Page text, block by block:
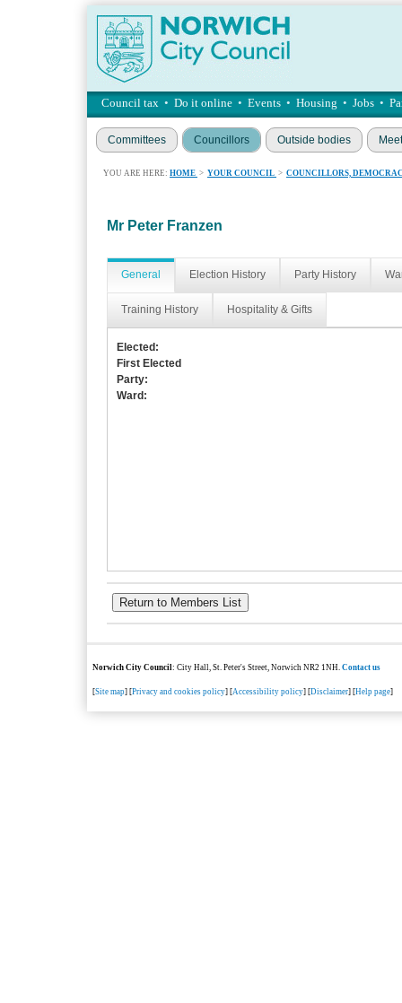
Council tax • Do it online • Events • Housing • Jobs •
Committees Councillors Outside bodies
YOU ARE HERE: HOME > YOUR COUNCIL > COUNCILLORS,
Mr Peter Franzen
General Election History Party History
Training History Hospitality & Gifts
Elected:
First Elected
Party:
Ward:
Norwich City Council: City Hall, St. Peter's Street, Norwich NR2 1NH.Contact us
[Site map] [Privacy and cookies policy] [Accessibility policy] [Disclaimer] [Help page]